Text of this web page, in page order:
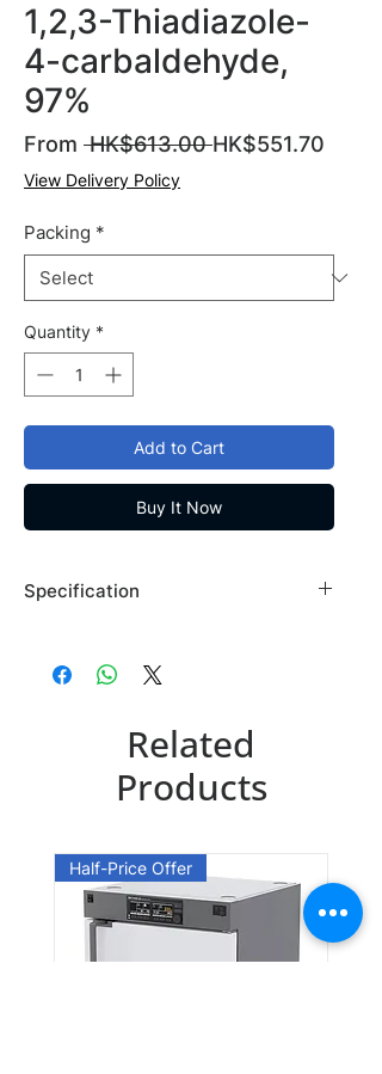
1,2,3-Thiadiazole-
4-carbaldehyde,
97%
From HK$613.00 Regular
HK$551.70
View Delivery Policy
Packing *
Quantity *
Add to Cart
Buy It Now
Specification
Country of Origin: USA
CAS Number: 27643-15-8
Packing: 1GR
SP01373DE
CAS Number: 27643-15-8
Related
Products
Half-Price Offer